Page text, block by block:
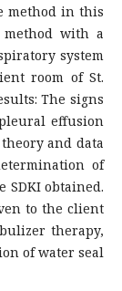
method in this
method with a
system
room of St.
The signs
effusion
and data
of
SDKI obtained.
to the client
therapy,
of water seal